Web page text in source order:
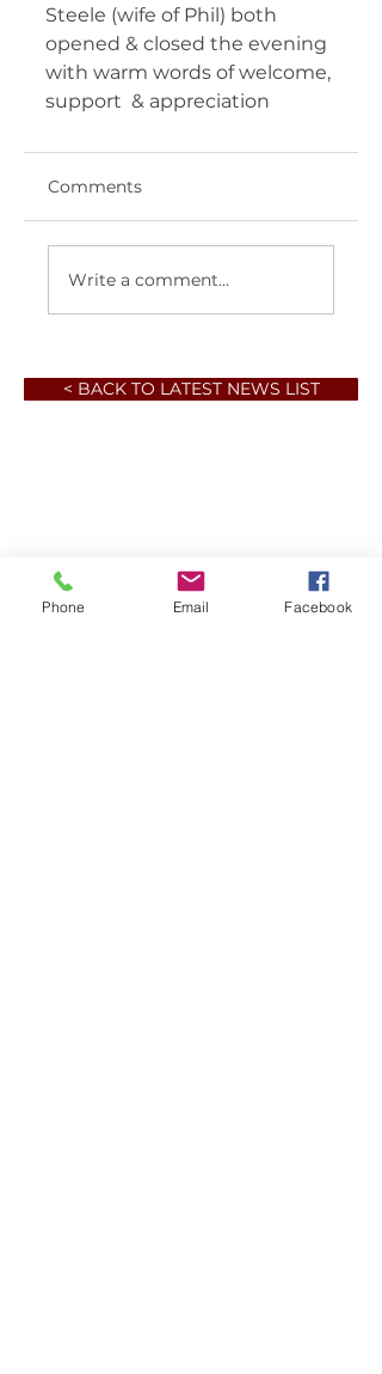
Steele (wife of Phil) both
opened & closed the evening
with warm words of welcome,
Comments
Write a comment...
< BACK TO LATEST NEWS LIST
Phone Email Facebook